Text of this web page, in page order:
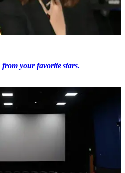
from your favorite stars.